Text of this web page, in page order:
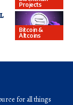
Projects
Bitcoin &
Altcoins
for all things